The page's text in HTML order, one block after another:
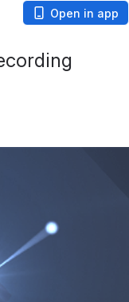
Open in app